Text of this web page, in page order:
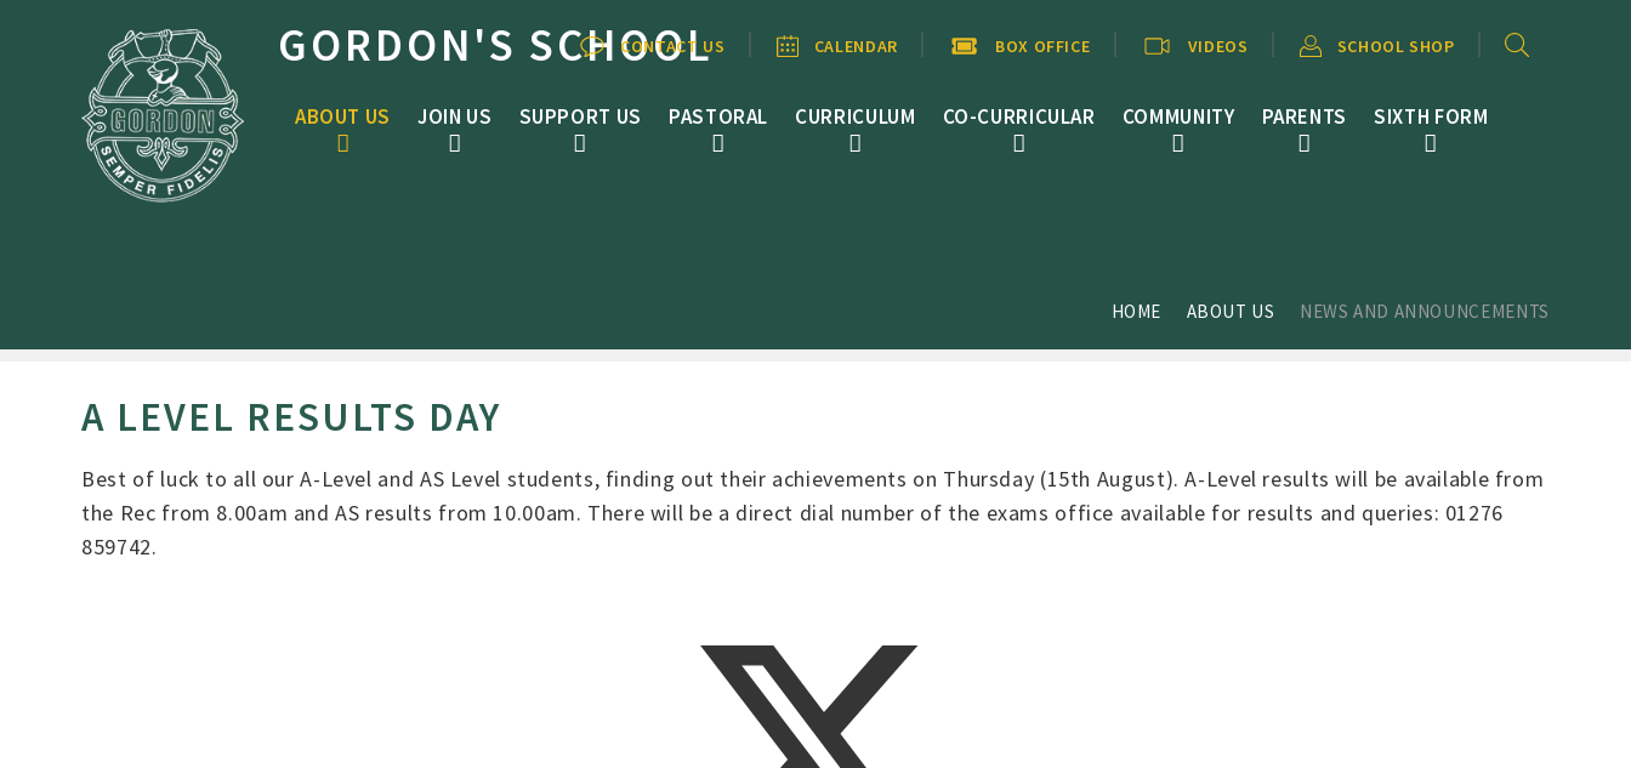
GORDON'S SCHOOL
ABOUT US JOIN US SUPPORT US PASTORAL CURRICULUM CO-CURRICULAR COMMUNITY PARENTS SIXTH FORM
CONTACT US CALENDAR BOX OFFICE VIDEOS SCHOOL SHOP
HOME ABOUT US NEWS AND ANNOUNCEMENTS
A LEVEL RESULTS DAY
Best of luck to all our A-Level and AS Level students, finding out their achievements on Thursday (15th August). A-Level results will be available from
the Rec from 8.00am and AS results from 10.00am. There will be a direct dial number of the exams office available for results and queries: 01276
859742.